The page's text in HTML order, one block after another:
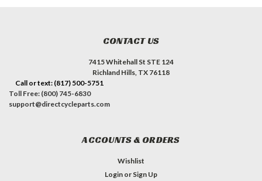
CONTACT US
7415 Whitehall St STE 124
Richland Hills, TX 76118
Call or text: (817) 500-5751
Toll Free: (800) 745-6830
support@directcycleparts.com
ACCOUNTS & ORDERS
Wishlist
Login or Sign Up